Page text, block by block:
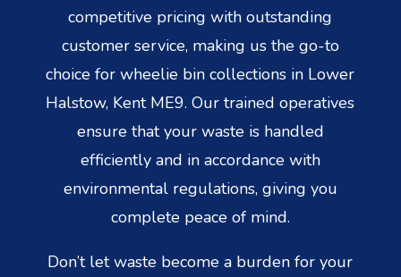
competitive pricing with outstanding
customer service, making us the go-to
choice for wheelie bin collections in Lower
Halstow, Kent ME9. Our trained operatives
ensure that your waste is handled
efficiently and in accordance with
environmental regulations, giving you
complete peace of mind.
Don’t let waste become a burden for your